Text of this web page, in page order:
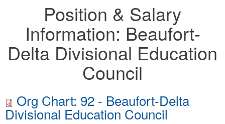
here
Position & Salary
Information: Beaufort-
Delta Divisional Education
Council
Org Chart: 92 - Beaufort-Delta
Divisional Education Council